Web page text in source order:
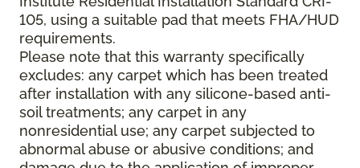
105, using a suitable pad that meets FHA/HUD
requirements.
Please note that this warranty specifically
excludes: any carpet which has been treated
after installation with any silicone-based anti-
soil treatments; any carpet in any
nonresidential use; any carpet subjected to
abnormal abuse or abusive conditions; and